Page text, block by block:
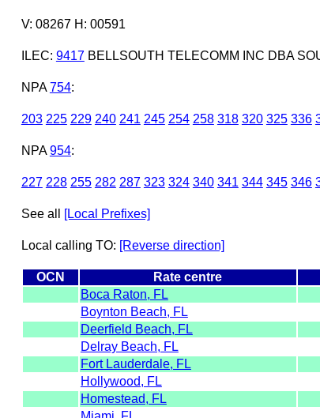
V: 08267 H: 00591
ILEC: 9417BELLSOUTH TELECOMM INC DBA
NPA 754:
203 225 229 240 241 245 254 258 318 320 325 336
NPA 954:
227 228 255 282 287 323 324 340 341 344 345 346
See all [Local Prefixes]
Local calling TO: [Reverse direction]
OCN Rate centre
Boca Raton, FL
Boynton Beach, FL
Deerfield Beach, FL
Delray Beach, FL
Fort Lauderdale, FL
Hollywood, FL
Homestead, FL